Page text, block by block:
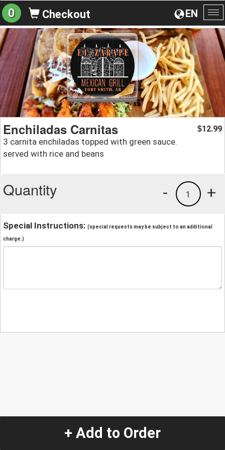
EN
0 Checkout
Enchiladas Carnitas
3 carnita enchiladas topped with green sauce.
served with rice and beans
$12.99
Quantity +
1
-
Special Instructions: (special requests may be subject to an additional
charge.)
+ Add to Order